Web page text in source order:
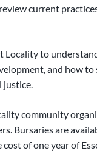
current
Locality to
and how
justice.
community
Bursaries are
of one year of